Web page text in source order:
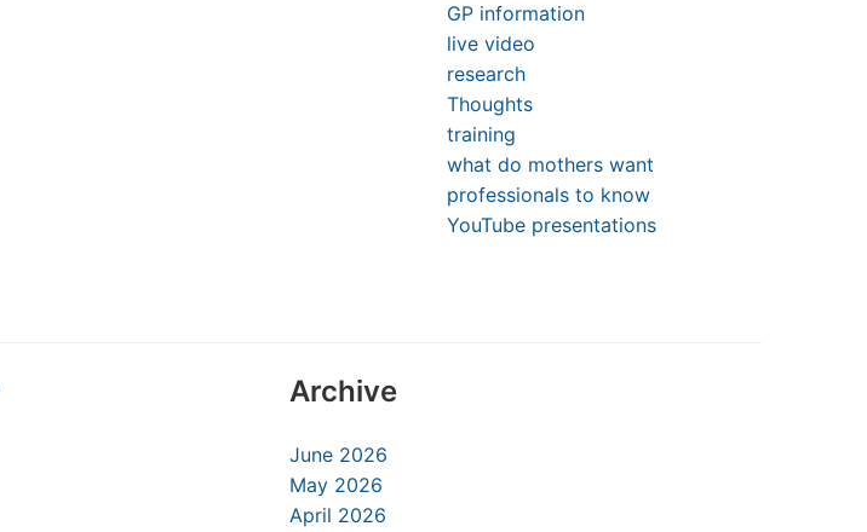
GP information
live video
research
Thoughts
training
what do mothers want
professionals to know
YouTube presentations
Archive
June 2026
May 2026
April 2026